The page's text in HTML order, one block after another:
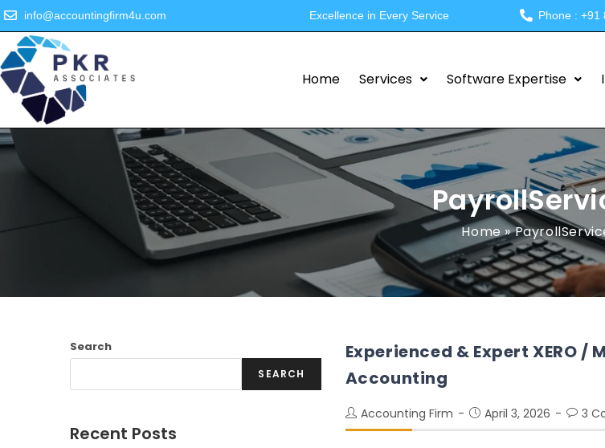
info@accountingfirm4u.com Excellence in Every Service Phone : +91
Home Services Software Expertise
Home»
Experienced & Expert XERO
Accounting
Accounting Firm April 3, 2026 3
Search
SEARCH
Recent Posts